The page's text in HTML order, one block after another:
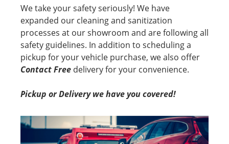
We take your safety seriously! We have
expanded our cleaning and sanitization
processes at our showroom and are following all
safety guidelines. In addition to scheduling a
pickup for your vehicle purchase, we also offer
Contact Free delivery for your convenience.
Pickup or Delivery we have you covered!